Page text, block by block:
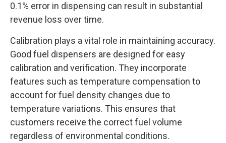
0.1% error in dispensing can result in substantial
revenue loss over time.
Calibration plays a vital role in maintaining accuracy.
Good fuel dispensers are designed for easy
calibration and verification. They incorporate
features such as temperature compensation to
account for fuel density changes due to
temperature variations. This ensures that
customers receive the correct fuel volume
regardless of environmental conditions.